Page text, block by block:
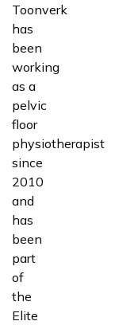
Toonverk
has
been
working
as a
pelvic
floor
physiotherapist
since
2010
and
has
been
part
of
the
Elite